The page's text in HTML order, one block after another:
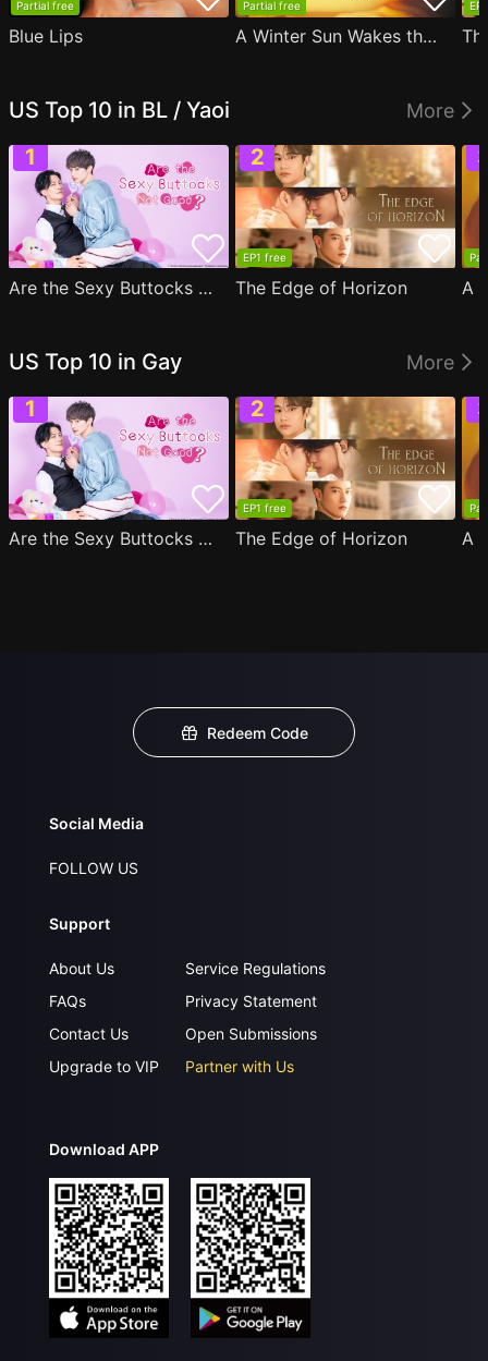
Partial free
Blue Lips
Partial free
A Winter Sun Wakes the Wind in Spring Hills' Dream
US Top 10 in BL / Yaoi More
Are the Sexy Buttocks Not Good?
EP1 free
The Edge of Horizon
US Top 10 in Gay More
Are the Sexy Buttocks Not Good?
EP1 free
The Edge of Horizon
Redeem Code
Social Media
FOLLOW US
Support
About Us
FAQs
Contact Us
Upgrade to VIP
Service Regulations
Privacy Statement
Open Submissions
Partner with Us
Download APP